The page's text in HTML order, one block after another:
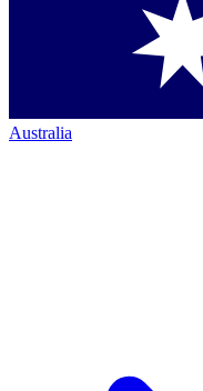
Australia